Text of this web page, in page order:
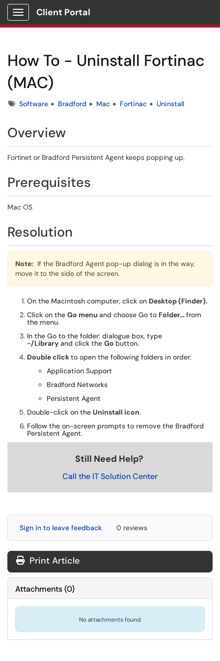
Show Applications Menu
Client Portal
How To - Uninstall Fortinac
(MAC)
TagsSoftware Bradford Mac Fortinac Uninstall
Overview
Fortinet or Bradford Persistent Agent keeps popping up.
Prerequisites
Mac OS
Resolution
Note: If the Bradford Agent pop-up dialog is in the way,
move it to the side of the screen.
On the Macintosh computer, click on Desktop (Finder).
Click on the Go menu and choose Go to Folder… from
the menu.
In the Go to the folder: dialogue box, type
~/Library and click the Go button.
Double clickto open the following folders in order:
Application Support
Bradford Networks
Persistent Agent
Double-click on the Uninstall icon.
Follow the on-screen prompts to remove the Bradford
Persistent Agent.
Still Need Help?
Call the IT Solution Center
Sign in to leave feedback 0 reviews
Print Article
Attachments(0)
No attachments found.